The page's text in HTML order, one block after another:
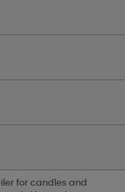
for candles and